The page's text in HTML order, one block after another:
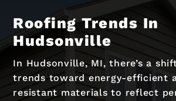
Roofing Trends In
Hudsonville
In Hudsonville, MI, there’s a
trends toward energy-efficient
resistant materials to reflect